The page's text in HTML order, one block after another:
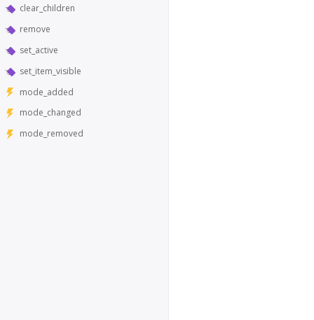
clear_children
remove
set_active
set_item_visible
mode_added
mode_changed
mode_removed